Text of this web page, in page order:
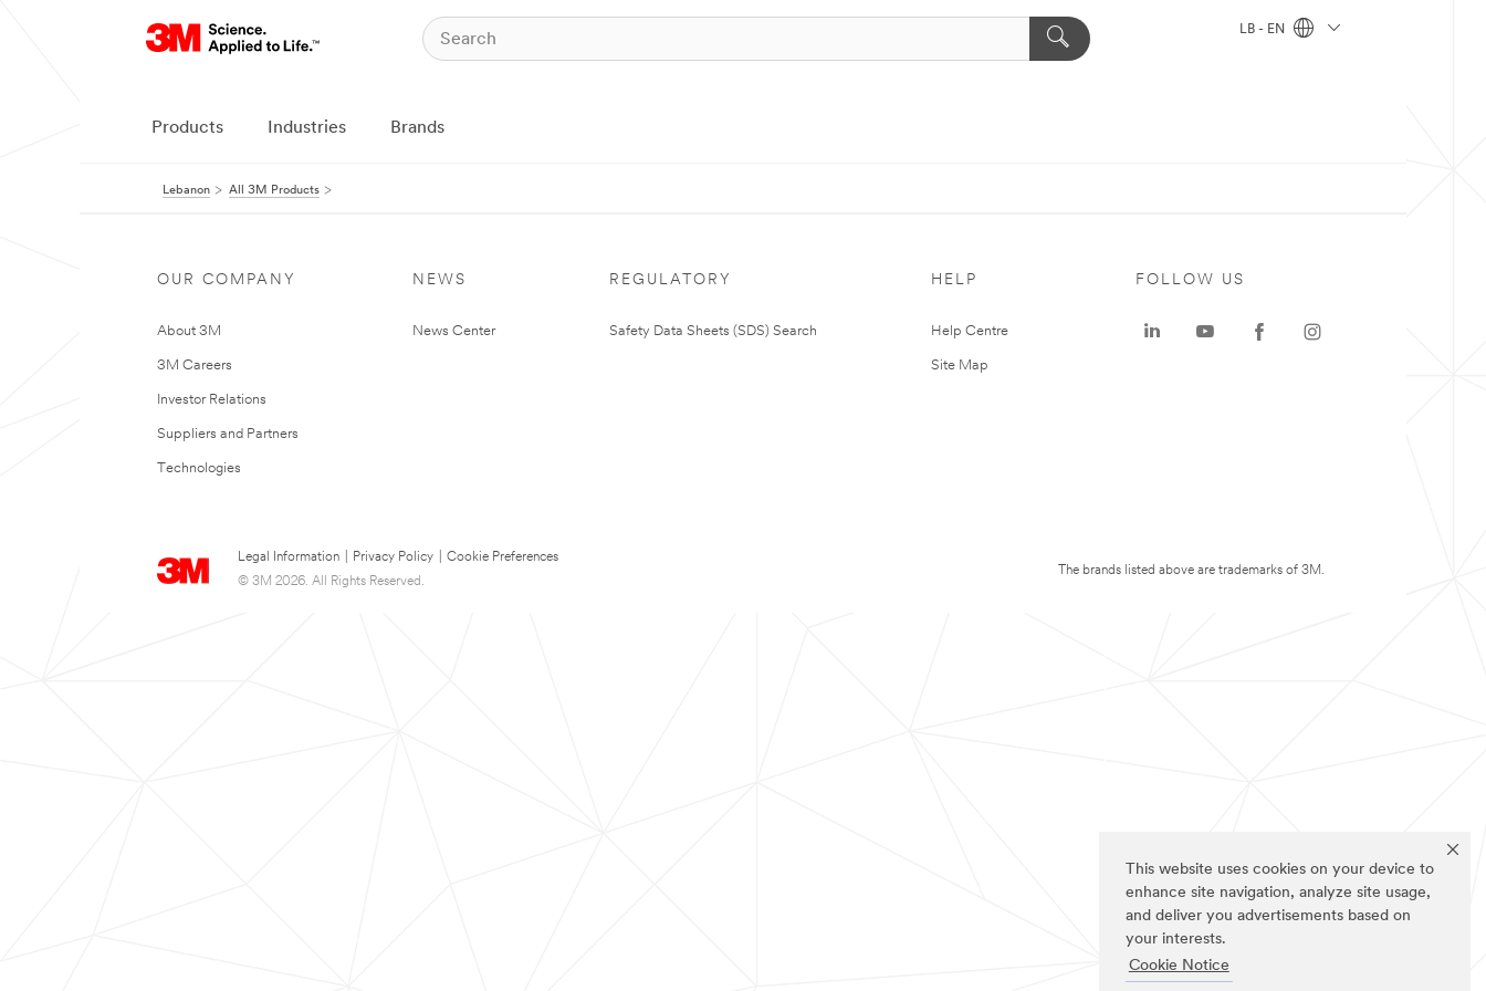
This website uses cookies on your device to
enhance site navigation, analyze site usage,
and deliver you advertisements based on
your interests.
Cookie Notice
LB - EN
Products Industries Brands
Lebanon All 3M Products
OUR COMPANY
About 3M
3M Careers
Investor Relations
Suppliers and Partners
Technologies
NEWS
News Center
REGULATORY
Safety Data Sheets (SDS) Search
HELP
Help Centre
Site Map
Legal Information Privacy Policy
Cookie Preferences
© 3M 2026. All Rights Reserved.
FOLLOW US
The brands listed above are trademarks of 3M.